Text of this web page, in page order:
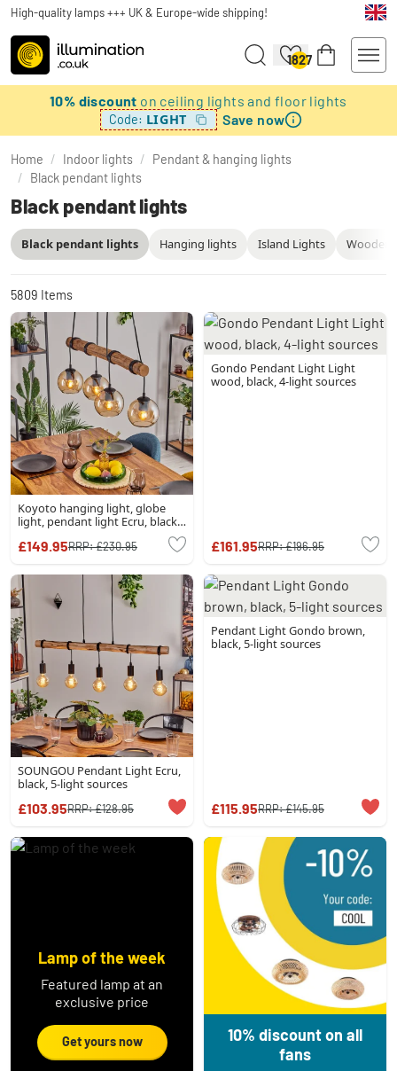
High-quality lamps +++ UK & Europe-wide shipping!
1827
10% discount on ceiling lights and floor lights
Code: LIGHT Save now
Home / Indoor lights / Pendant & hanging lights
/ Black pendant lights
Black pendant lights
Hanging lights Island Lights Wooden
Black pendant lights
5809 Items
Koyoto hanging light, globe
light, pendant light Ecru, black,
£149.95RRP:£230.95
Gondo Pendant Light Light
wood, black, 4-light sources
£161.95RRP:£196.95
SOUNGOU Pendant Light Ecru,
black, 5-light sources
£103.95RRP:£128.95
Pendant Light Gondo brown,
black, 5-light sources
£115.95RRP:£145.95
Lamp of the week
Featured lamp at an
exclusive price
Get yours now
10% discount on all
fans